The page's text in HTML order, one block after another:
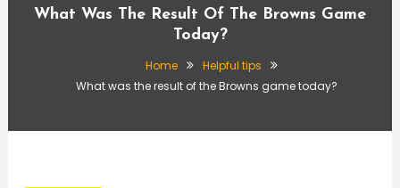
What Was The Result Of The Browns Game
Today?
Home
Helpful tips
What was the result of the Browns game today?